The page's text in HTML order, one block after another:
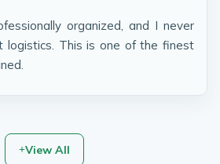
organized, and I never
logistics. This is one of the finest
View All